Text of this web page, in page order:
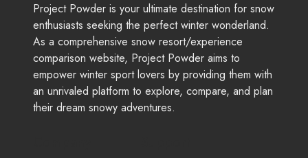
Project Powder is your ultimate destination for snow
enthusiasts seeking the perfect winter wonderland.
As a comprehensive snow resort/experience
comparison website, Project Powder aims to
empower winter sport lovers by providing them with
an unrivaled platform to explore, compare, and plan
their dream snowy adventures.